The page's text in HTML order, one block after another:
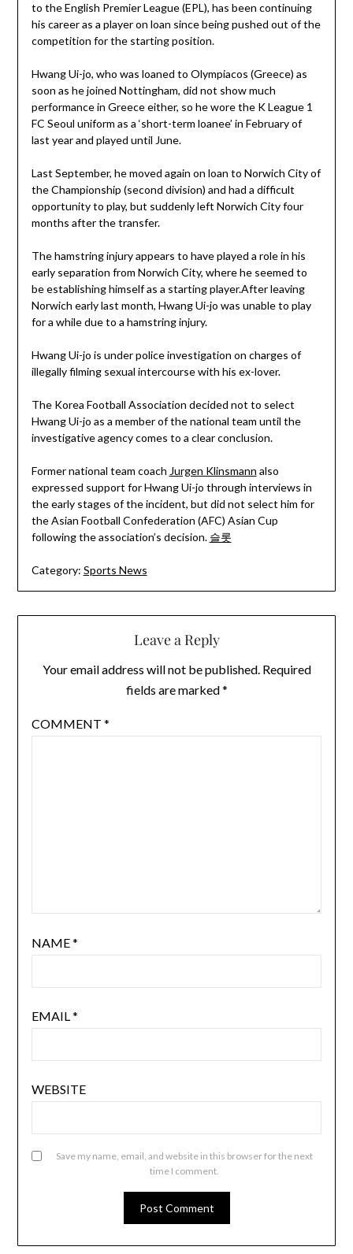
to the English Premier League (EPL), has been continuing
his career as a player on loan since being pushed out of the
competition for the starting position.
Hwang Ui-jo, who was loaned to Olympiacos (Greece) as
soon as he joined Nottingham, did not show much
performance in Greece either, so he wore the K League 1
FC Seoul uniform as a ‘short-term loanee’ in February of
last year and played until June.
Last September, he moved again on loan to Norwich City of
the Championship (second division) and had a difficult
opportunity to play, but suddenly left Norwich City four
months after the transfer.
The hamstring injury appears to have played a role in his
early separation from Norwich City, where he seemed to
be establishing himself as a starting player.After leaving
Norwich early last month, Hwang Ui-jo was unable to play
for a while due to a hamstring injury.
Hwang Ui-jo is under police investigation on charges of
illegally filming sexual intercourse with his ex-lover.
The Korea Football Association decided not to select
Hwang Ui-jo as a member of the national team until the
investigative agency comes to a clear conclusion.
Former national team coach Jurgen Klinsmann also
expressed support for Hwang Ui-jo through interviews in
the early stages of the incident, but did not select him for
the Asian Football Confederation (AFC) Asian Cup
following the association’s decision. 슬롯
Category: Sports News
Leave a Reply
Your email address will not be published. Required
fields are marked*
COMMENT *
NAME*
EMAIL*
WEBSITE
Save my name, email, and website in this browser for the next
time I comment.